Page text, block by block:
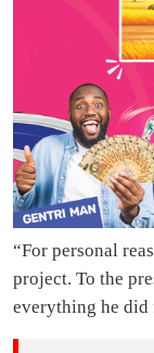
“For personal
project. To the
everything he did